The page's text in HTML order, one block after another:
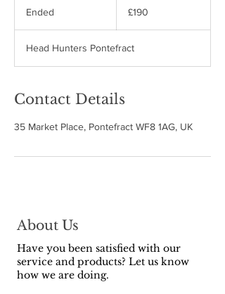
Ended
e
d
pounds
£190
Head Hunters Pontefract
Contact Details
35 Market Place, Pontefract WF8 1AG, UK
About Us
Have you been satisfied with our
service and products? Let us know
how we are doing.